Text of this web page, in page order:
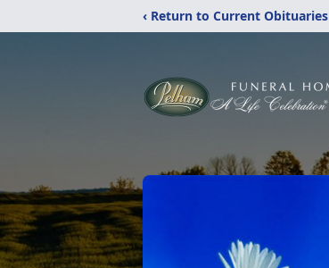
‹ Return to Current Obituaries